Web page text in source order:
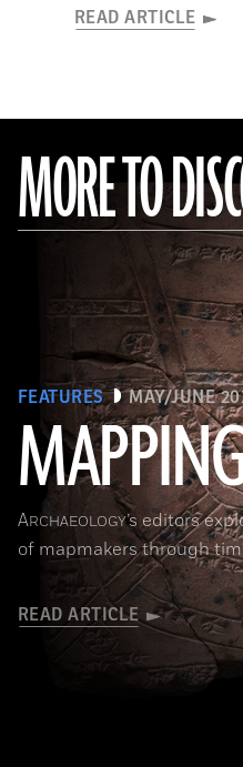
READ ARTICLE
MORE TO
FEATURES MAY/JUNE
ARCHAEOLOGY’s editors
of mapmakers through
READ ARTICLE
(Courtesy of the Penn Museum/object #B13885)